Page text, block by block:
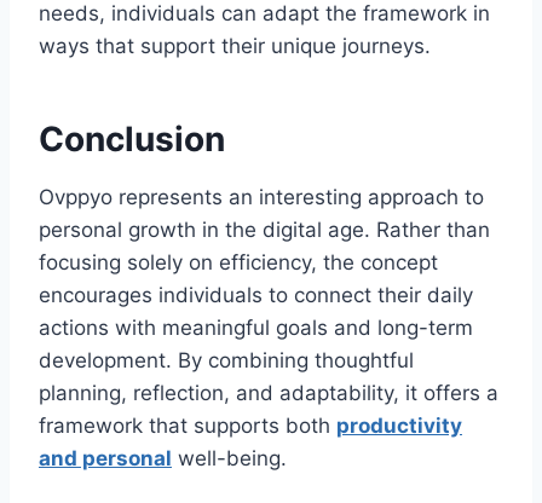
needs, individuals can adapt the framework in
ways that support their unique journeys.
Conclusion
Ovppyo represents an interesting approach to
personal growth in the digital age. Rather than
focusing solely on efficiency, the concept
encourages individuals to connect their daily
actions with meaningful goals and long-term
development. By combining thoughtful
planning, reflection, and adaptability, it offers a
framework that supports both productivity
and personal well-being.